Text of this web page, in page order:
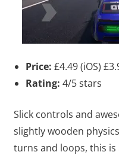
Price: £4.49 (iOS)
Rating: 4/5 stars
Slick controls and
slightly wooden
turns and loops, this is